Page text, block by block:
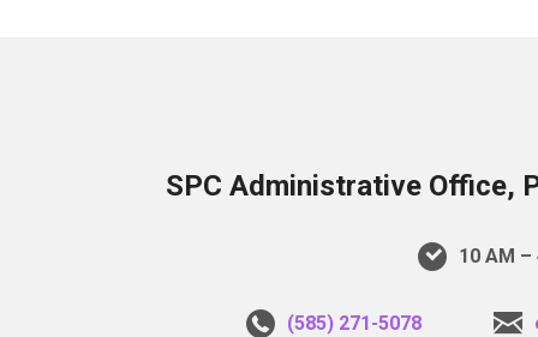
SPC Administrative Office,
10 AM
(585) 271-5078